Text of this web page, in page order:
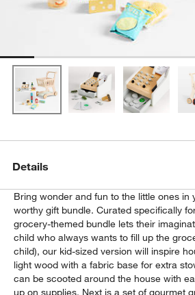
Details
Bring wonder and fun to the little ones in
worthy gift bundle. Curated specifically
grocery-themed bundle lets their
child who always wants to fill up the
child), our kid-sized version will inspire
light wood with a fabric base for extra
can be scooted around the house with
up on supplies. Next is a set of gourmet